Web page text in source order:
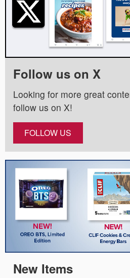
Follow us on X
Looking for more great
follow us on X!
FOLLOW US
New Items